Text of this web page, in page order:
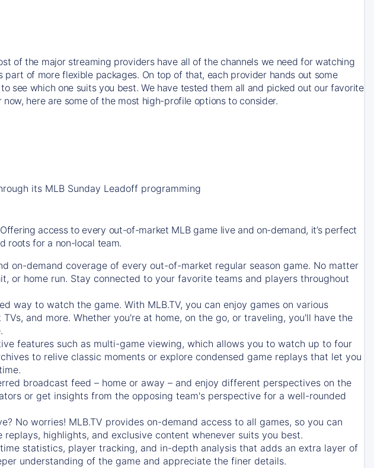
of the major streaming providers have all of the channels we need for watching
of more flexible packages. On top of that, each provider hands out some
see which one suits you best. We have tested them all and picked out our favorite
here are some of the most high-profile options to consider.
its MLB Sunday Leadoff programming
access to every out-of-market MLB game live and on-demand, it’s perfect
roots for a non-local team.
on-demand coverage of every out-of-market regular season game. No matter
or home run. Stay connected to your favorite teams and players throughout
way to watch the game. With MLB.TV, you can enjoy games on various
and more. Whether you're at home, on the go, or traveling, you'll have the
features such as multi-game viewing, which allows you to watch up to four
to relive classic moments or explore condensed game replays that let you
broadcast feed – home or away – and enjoy different perspectives on the
or get insights from the opposing team's perspective for a well-rounded
No worries! MLB.TV provides on-demand access to all games, so you can
highlights, and exclusive content whenever suits you best.
statistics, player tracking, and in-depth analysis that adds an extra layer of
understanding of the game and appreciate the finer details.